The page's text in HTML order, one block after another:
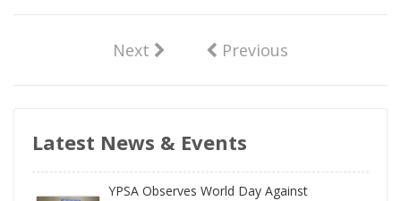
Next Previous
Latest News & Events
YPSA Observes World Day Against